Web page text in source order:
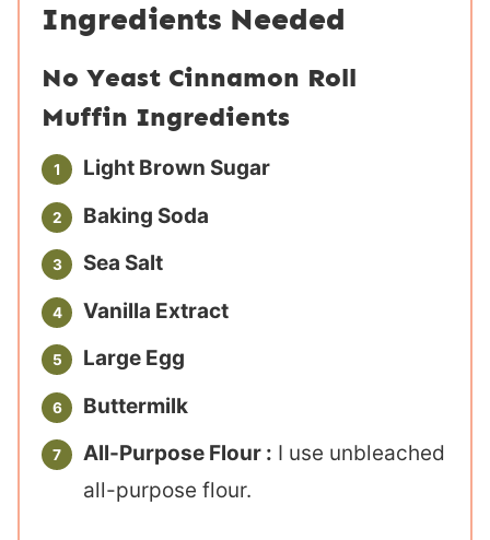
Ingredients Needed
No Yeast Cinnamon Roll
Muffin Ingredients
Light Brown Sugar
Baking Soda
Sea Salt
Vanilla Extract
Large Egg
Buttermilk
All-Purpose Flour : I use unbleached
all-purpose flour.